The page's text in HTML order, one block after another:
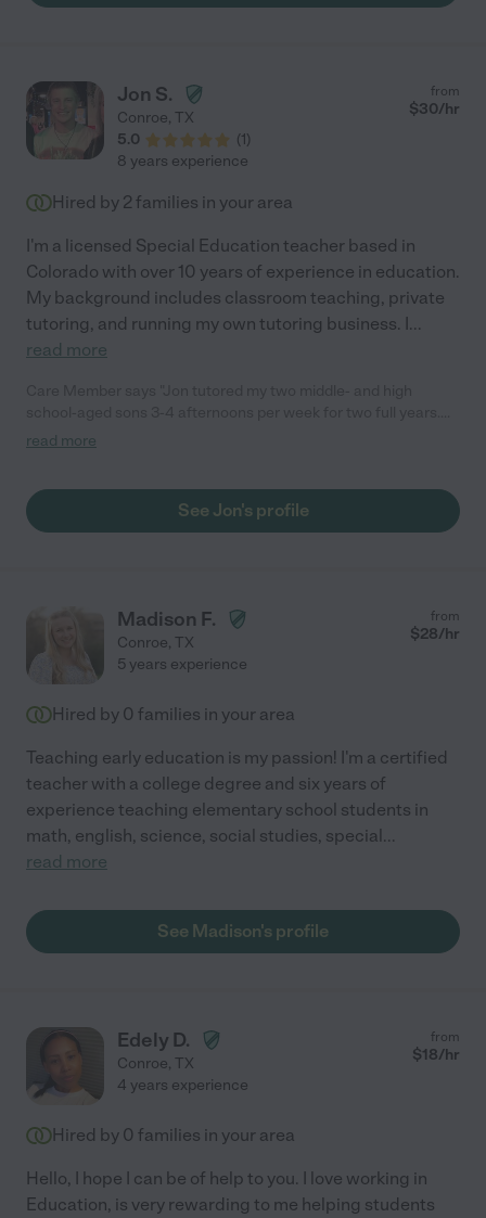
Jon S.
Conroe, TX
5.0
(1)
from
$30/hr
8 years experience
Hired by 2 families in your area
I'm a licensed Special Education teacher based in
Colorado with over 10 years of experience in education.
My background includes classroom teaching, private
tutoring, and running my own tutoring business. I...
read more
He tutored my sons across all academic subjects, and he
which definitely would not have happened otherwise. Jon is
always calm and collected, even when dealing with grumpy
read more
See Jon's profile
Madison F.
Conroe, TX
from
$28/hr
5 years experience
Hired by 0 families in your area
Teaching early education is my passion! I'm a certified
teacher with a college degree and six years of
experience teaching elementary school students in
math, english, science, social studies, special...
read more
See Madison's profile
Edely D.
Conroe, TX
from
$18/hr
4 years experience
Hired by 0 families in your area
Hello, I hope I can be of help to you. I love working in
Education, is very rewarding to me helping students